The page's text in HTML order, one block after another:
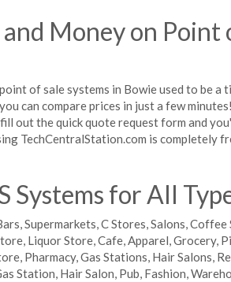
and Money on Point
of sale systems in Bowie used to be a
can compare prices in just a few
out the quick quote request form and
TechCentralStation.com is completely
Systems for All
Supermarkets, C Stores, Salons,
Liquor Store, Cafe, Apparel, Grocery,
Pharmacy, Gas Stations, Hair Salons,
Station, Hair Salon, Pub, Fashion,